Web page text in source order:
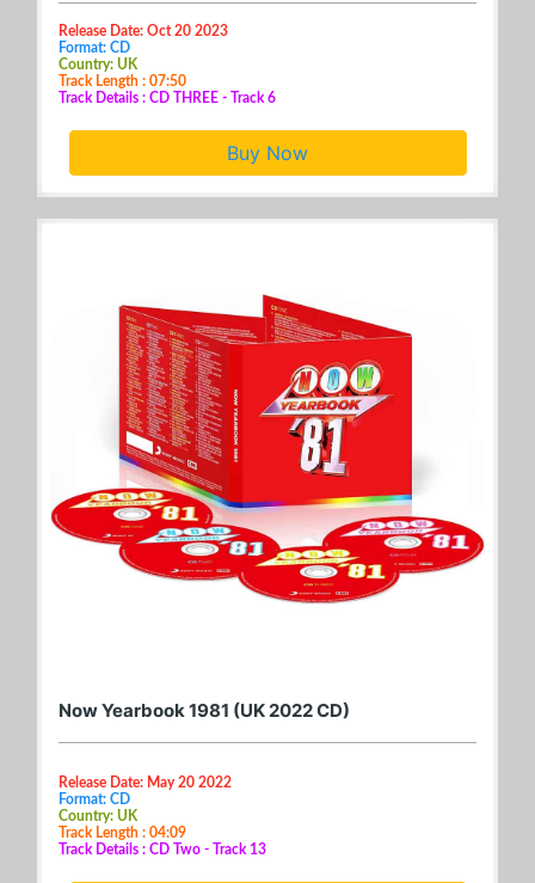
Release Date: Oct 20 2023
Format: CD
Country: UK
Track Length : 07:50
Track Details : CD THREE - Track 6
Buy Now
Now Yearbook 1981 (UK 2022 CD)
Release Date: May 20 2022
Format: CD
Country: UK
Track Length : 04:09
Track Details : CD Two - Track 13